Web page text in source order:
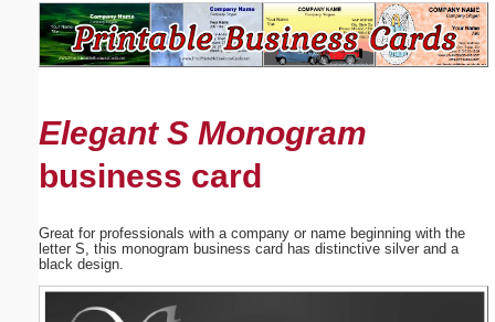
Elegant S Monogram
business card
Great for professionals with a company or name beginning with the
letter S, this monogram business card has distinctive silver and a
black design.
Suggestion: